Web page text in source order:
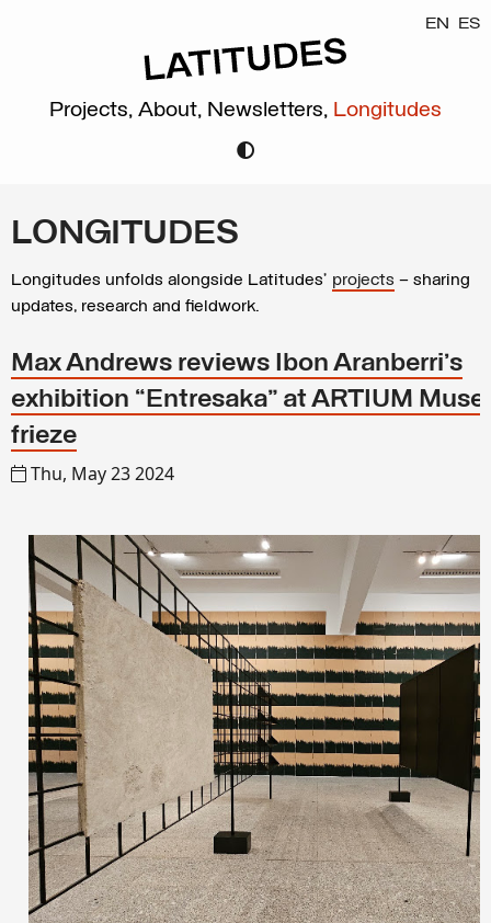
EN ES
Projects, About, Newsletters, Longitudes
LONGITUDES
Longitudes unfolds alongside Latitudes’ projects – sharing
updates, research and fieldwork.
Max Andrews reviews Ibon Aranberri’s
exhibition “Entresaka” at ARTIUM
frieze
Thu, May 23 2024